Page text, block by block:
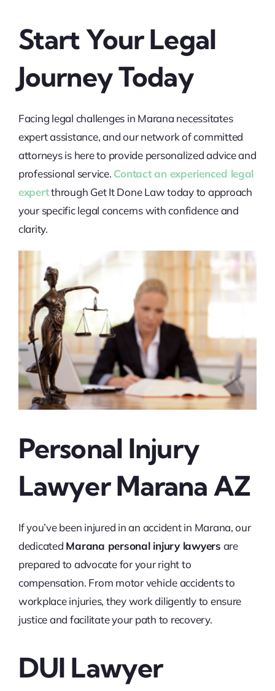
Start Your Legal
Journey Today
Facing legal challenges in Marana necessitates
expert assistance, and our network of committed
attorneys is here to provide personalized advice and
professional service. Contact an experienced legal
expertthrough Get It Done Law today to approach
your specific legal concerns with confidence and
clarity.
Personal Injury
Lawyer Marana AZ
If you’ve been injured in an accident in Marana, our
dedicated Marana personal injury lawyers are
prepared to advocate for your right to
compensation. From motor vehicle accidents to
workplace injuries, they work diligently to ensure
justice and facilitate your path to recovery.
DUI Lawyer